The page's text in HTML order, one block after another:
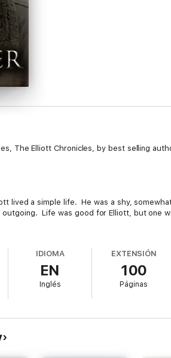
The Elliott Chronicles, by best selling
lived a simple life. He was a shy,
Life was good for Elliott, but one
series)
IDIOMA
EN
Inglés
EXTENSIÓN
100
Páginas